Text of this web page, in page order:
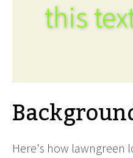
this
Here's how lawngreen